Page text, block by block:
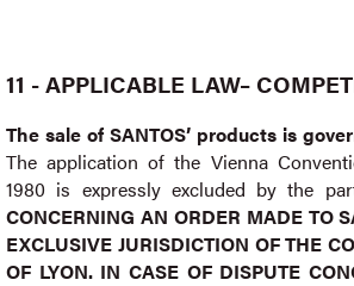
11 - APPLICABLE LAW–
The sale of SANTOS’ products is
The application of the Vienna
1980 is expressly excluded by the
CONCERNING AN ORDER MADE TO
EXCLUSIVE JURISDICTION OF THE
OF LYON. IN CASE OF DISPUTE